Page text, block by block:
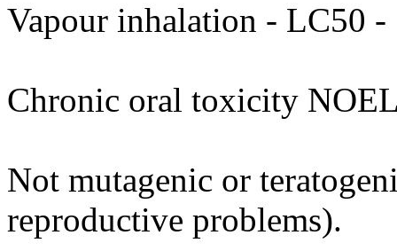
Vapour inhalation - LC50
Chronic oral toxicity
Not mutagenic or
reproductive problems).